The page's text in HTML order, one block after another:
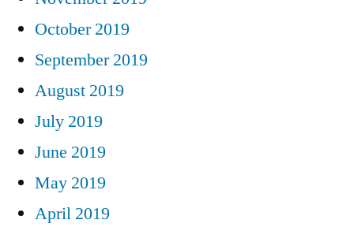
October 2019
September 2019
August 2019
July 2019
June 2019
May 2019
April 2019